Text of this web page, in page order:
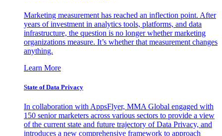
Marketing measurement has reached an inflection point. After
years of investment in analytics tools, platforms, and data
infrastructure, the question is no longer whether marketing
organizations measure. It’s whether that measurement changes
anything.
Learn More
State of Data Privacy
In collaboration with AppsFlyer, MMA Global engaged with
150 senior marketers across various sectors to provide a view
of the current state and future trajectory of Data Privacy, and
introduces a new comprehensive framework to approach